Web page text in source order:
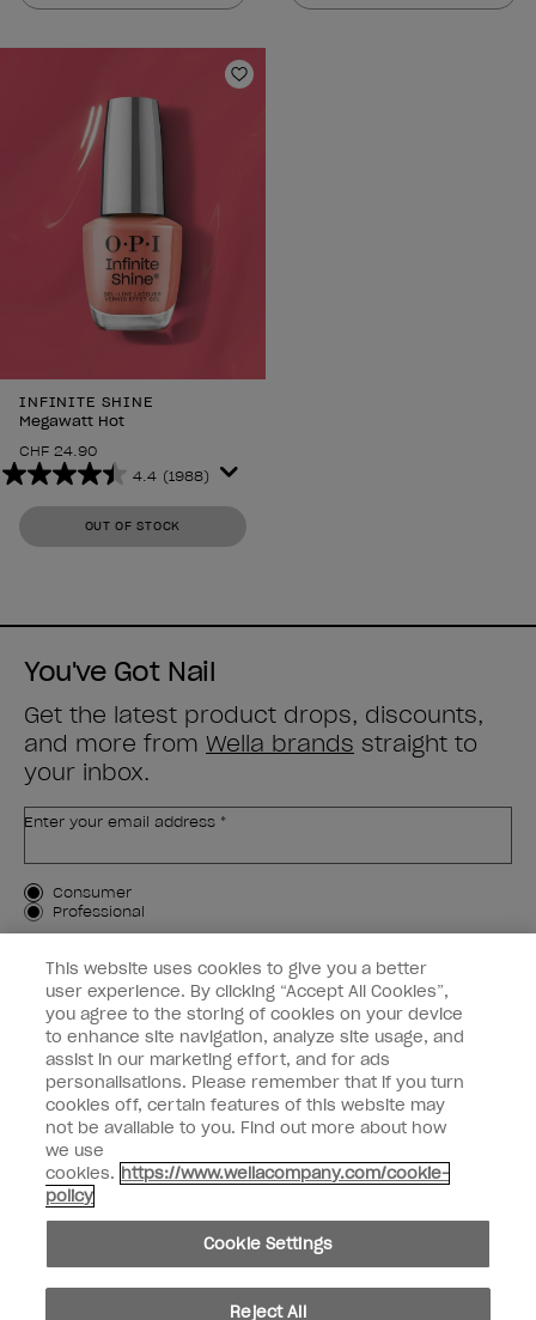
stars.
reviews
Add to Wishlist
INFINITE SHINE
Megawatt Hot
CHF 24.90
4.4 (1988)
4.4
out
of
OUT OF STOCK
You've Got Nail
Get the latest product drops, discounts,
and more from Wella brands straight to
your inbox.
Enter your email address *
Customer Type
Consumer
Professional
SIGN ME UP
Customer Information
Connect with OPI
instagramfacebook
© Copyright 2026, Wella Operations US LLC. All rights reserved.
This website uses cookies to give you a better
user experience. By clicking “Accept All Cookies”,
you agree to the storing of cookies on your device
to enhance site navigation, analyze site usage, and
assist in our marketing effort, and for ads
personalisations. Please remember that if you turn
cookies off, certain features of this website may
not be available to you. Find out more about how
we use
cookies. https://www.wellacompany.com/cookie-
policy
Cookie Settings
Reject All